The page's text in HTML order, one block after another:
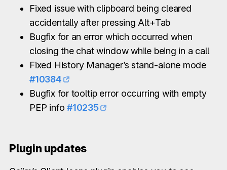
Fixed issue with clipboard being cleared
accidentally after pressing Alt+Tab
Bugfix for an error which occurred when
closing the chat window while being in a call
Fixed History Manager’s stand-alone mode
#10384
Bugfix for tooltip error occurring with empty
PEP info#10235
Plugin updates